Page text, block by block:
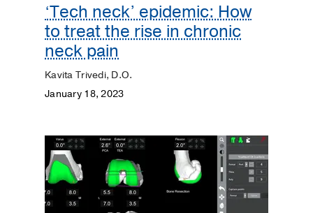
‘Tech neck’ epidemic: How
to treat the rise in chronic
neck pain
Kavita Trivedi, D.O.
January 18, 2023